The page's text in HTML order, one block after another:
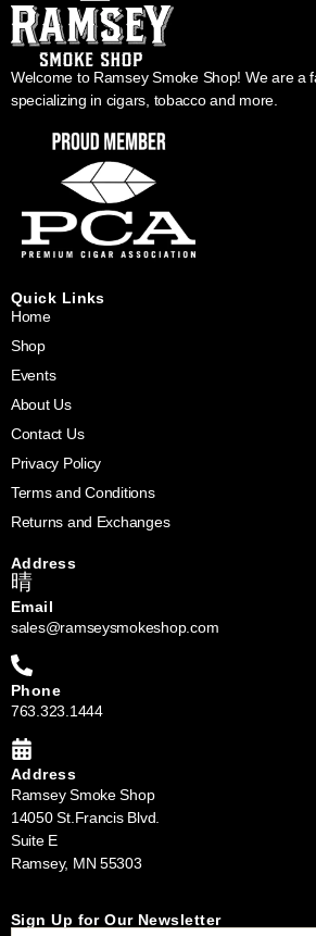
Welcome to Ramsey Smoke Shop! We are a
specializing in cigars, tobacco and more.
Quick Links
Home
Shop
Events
About Us
Contact Us
Privacy Policy
Terms and Conditions
Returns and Exchanges
Address
Email
sales@ramseysmokeshop.com
Phone
763.323.1444
Address
Ramsey Smoke Shop
14050 St.Francis Blvd.
Suite E
Ramsey, MN 55303
Sign Up for Our Newsletter